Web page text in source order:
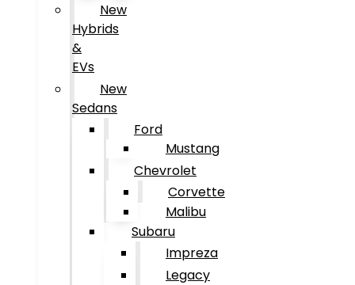
New
Hybrids
&
EVs
New
Sedans
Ford
Mustang
Chevrolet
Corvette
Malibu
Subaru
Impreza
Legacy